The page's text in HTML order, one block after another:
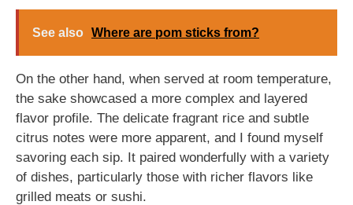
See also Where are pom sticks from?
On the other hand, when served at room temperature,
the sake showcased a more complex and layered
flavor profile. The delicate fragrant rice and subtle
citrus notes were more apparent, and I found myself
savoring each sip. It paired wonderfully with a variety
of dishes, particularly those with richer flavors like
grilled meats or sushi.